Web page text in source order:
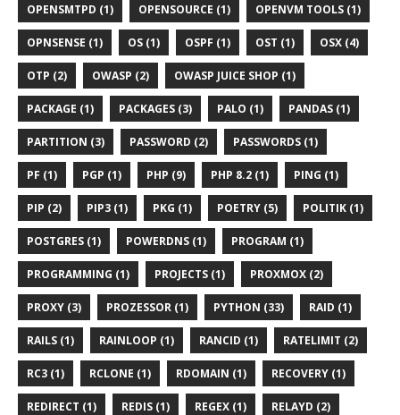
OPENSMTPD (1) OPENSOURCE (1) OPENVM TOOLS (1)
OPNSENSE (1) OS (1) OSPF (1) OST (1) OSX (4)
OTP (2) OWASP (2) OWASP JUICE SHOP (1)
PACKAGE (1) PACKAGES (3) PALO (1) PANDAS (1)
PARTITION (3) PASSWORD (2) PASSWORDS (1)
PF (1) PGP (1) PHP (9) PHP 8.2 (1) PING (1)
PIP (2) PIP3 (1) PKG (1) POETRY (5) POLITIK (1)
POSTGRES (1) POWERDNS (1) PROGRAM (1)
PROGRAMMING (1) PROJECTS (1) PROXMOX (2)
PROXY (3) PROZESSOR (1) PYTHON (33) RAID (1)
RAILS (1) RAINLOOP (1) RANCID (1) RATELIMIT (2)
RC3 (1) RCLONE (1) RDOMAIN (1) RECOVERY (1)
REDIRECT (1) REDIS (1) REGEX (1) RELAYD (2)